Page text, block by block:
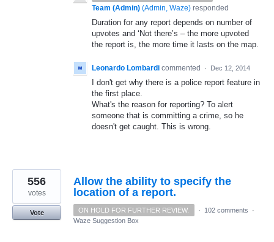
Team (Admin) (Admin, Waze) responded
Duration for any report depends on number of
upvotes and ‘Not there’s – the more upvoted
the report is, the more time it lasts on the map.
Leonardo Lombardi commented · Dec 12, 2014
I don't get why there is a police report feature in
the first place.
What's the reason for reporting? To alert
someone that is committing a crime, so he
doesn't get caught. This is wrong.
Allow the ability to specify the
location of a report.
556
votes
Vote ON HOLD FOR FURTHER REVIEW. · 102 comments
·
Waze Suggestion Box